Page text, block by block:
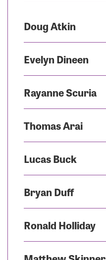
Doug Atkin
Evelyn Dineen
Rayanne Scuria
Thomas Arai
Lucas Buck
Bryan Duff
Ronald Holliday